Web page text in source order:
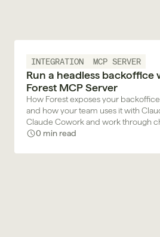
INTEGRATION MCP SERVER
Run a headless backoffice
Forest MCP Server
How Forest exposes your backoffice
and how your team uses it with
Claude Cowork and work through
business team builds plug in and
0 min read